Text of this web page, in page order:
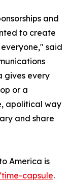
and
to create
said
gives every
or a
apolitical way
and share
America is
time-capsule.